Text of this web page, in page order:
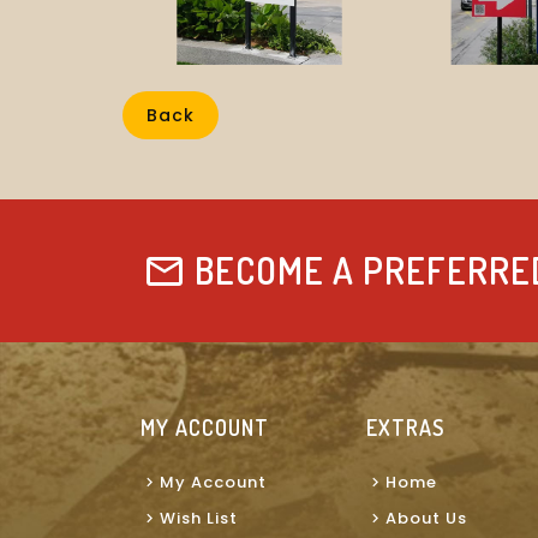
Back
BECOME A
MY ACCOUNT
My Account
Wish List
EXTRAS
Home
About Us